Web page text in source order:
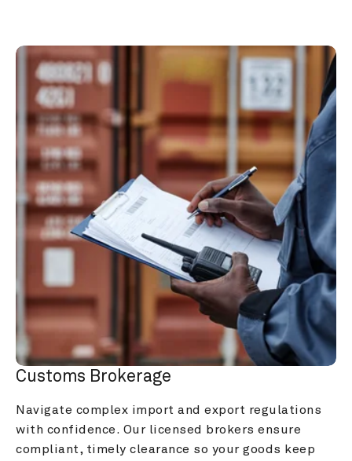
Customs Brokerage
Navigate complex import and export regulations
with confidence. Our licensed brokers ensure
compliant, timely clearance so your goods keep